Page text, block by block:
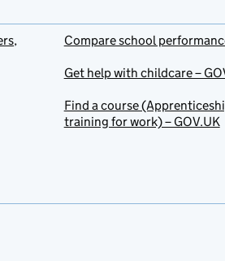
Compare school
Get help with childcare –
Find a course
training for work) – GOV.UK